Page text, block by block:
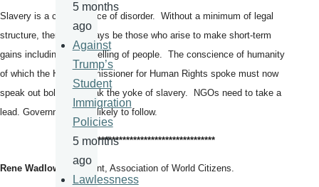
Slavery is a consequence of disorder. Without a minimum of legal
structure, there will always be those who arise to make short-term
gains including by the selling of people. The conscience of humanity
of which the High Commissioner for Human Rights spoke must now
speak out boldly to break the yoke of slavery. NGOs need to take a
lead. Governments are likely to follow.
****************************************
Rene Wadlow , President, Association of World Citizens.
5 months
ago
Against
Trump’s
Student
Immigration
Policies
5 months
ago
Lawlessness